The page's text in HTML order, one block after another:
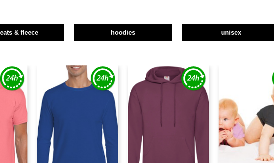
& fleece hoodies unisex